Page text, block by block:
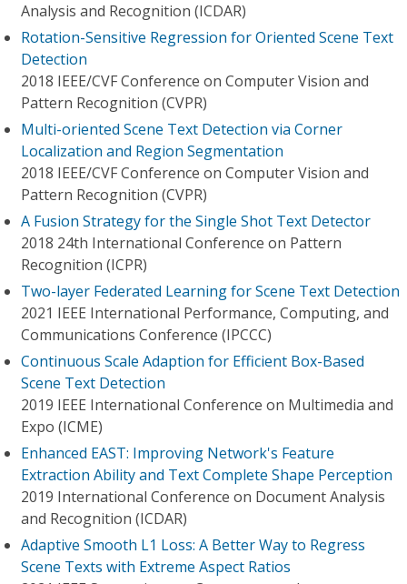
Analysis and Recognition (ICDAR)
Rotation-Sensitive Regression for Oriented Scene Text
Detection
2018 IEEE/CVF Conference on Computer Vision and
Pattern Recognition (CVPR)
Multi-oriented Scene Text Detection via Corner
Localization and Region Segmentation
2018 IEEE/CVF Conference on Computer Vision and
Pattern Recognition (CVPR)
A Fusion Strategy for the Single Shot Text Detector
2018 24th International Conference on Pattern
Recognition (ICPR)
Two-layer Federated Learning for Scene Text Detection
2021 IEEE International Performance, Computing, and
Communications Conference (IPCCC)
Continuous Scale Adaption for Efficient Box-Based
Scene Text Detection
2019 IEEE International Conference on Multimedia and
Expo (ICME)
Enhanced EAST: Improving Network's Feature
Extraction Ability and Text Complete Shape Perception
2019 International Conference on Document Analysis
and Recognition (ICDAR)
Adaptive Smooth L1 Loss: A Better Way to Regress
Scene Texts with Extreme Aspect Ratios